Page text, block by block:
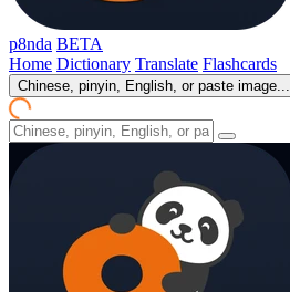
p8nda BETA
Home Dictionary Translate Flashcards
Chinese, pinyin, English, or paste image...